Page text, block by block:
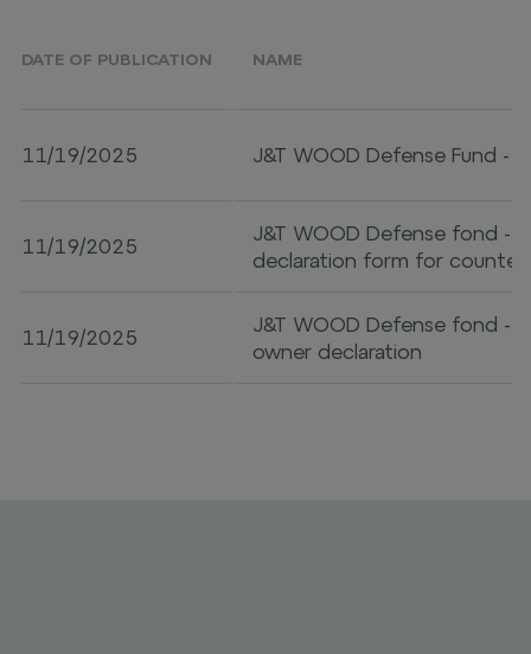
DATE OF PUBLICATION NAME
11/19/2025 J&T WOOD Defense Fund -
11/19/2025
J&T WOOD Defense fond -
declaration form for
11/19/2025
J&T WOOD Defense fond -
owner declaration